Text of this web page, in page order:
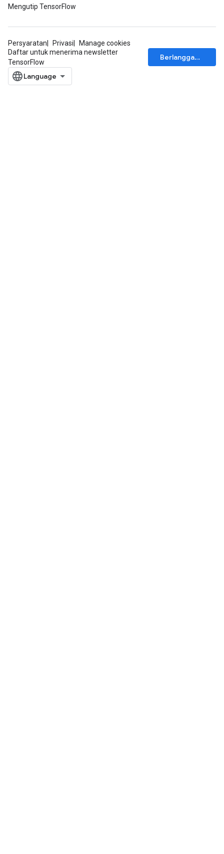
Mengutip TensorFlow
Persyaratan Privasi
Manage cookies
Daftar untuk menerima newsletter
TensorFlow
Berlangganan